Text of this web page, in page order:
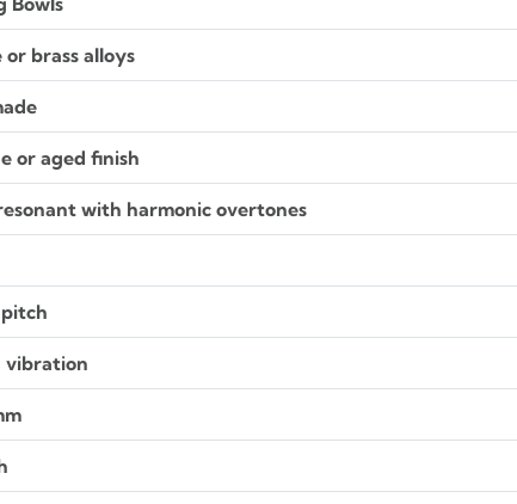
or brass alloys
or aged finish
with harmonic overtones
vibration